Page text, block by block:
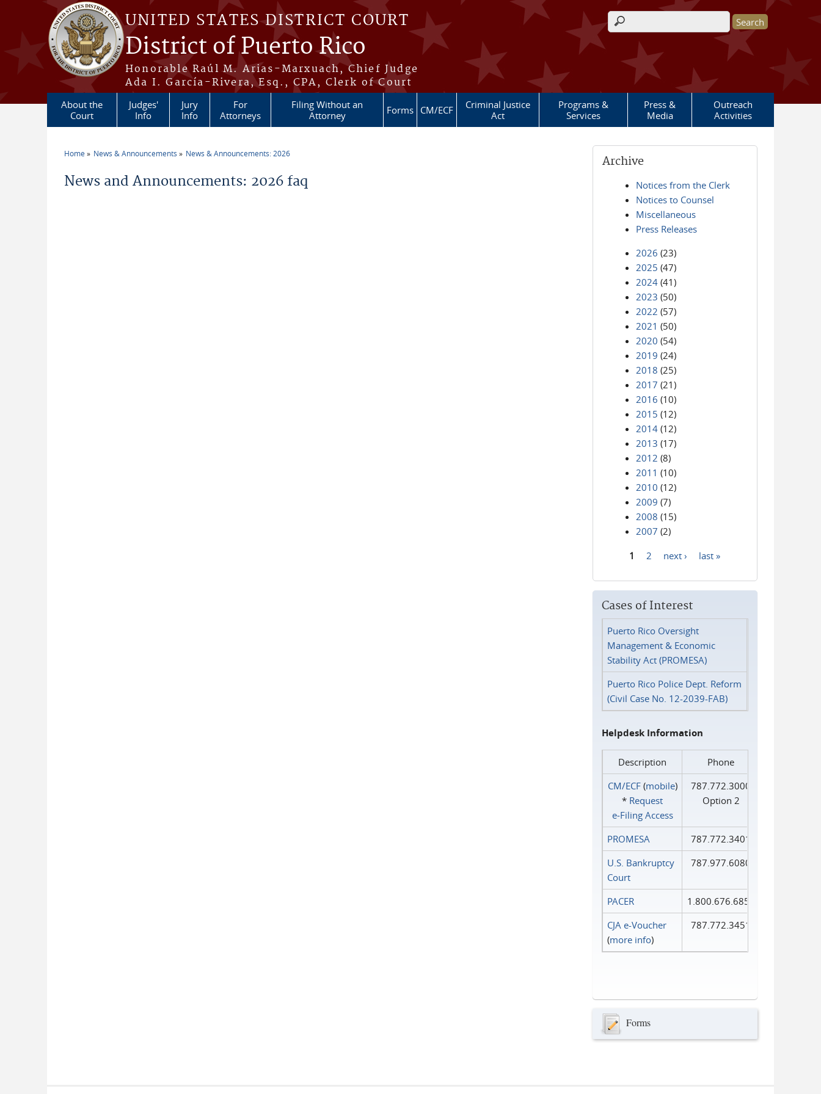
Skip to main content
UNITED STATES DISTRICT COURT
District of Puerto Rico
Honorable Raúl M. Arias-Marxuach, Chief Judge
Ada I. García-Rivera, Esq., CPA, Clerk of Court
Search form
About the
Court
Judges'
Info
Jury
Info
For
Attorneys
Filing Without an
Attorney
Forms CM/ECF
Criminal Justice
Act
Programs &
Services
Press &
Media
Outreach
Activities
Home News & Announcements News & Announcements: 2026
News and Announcements: 2026 faq
Archive
Notices from the Clerk
Notices to Counsel
Miscellaneous
Press Releases
2026 (23)
2025 (47)
2024 (41)
2023 (50)
2022 (57)
2021 (50)
2020 (54)
2019 (24)
2018 (25)
2017 (21)
2016 (10)
2015 (12)
2014 (12)
2013 (17)
2012 (8)
2011 (10)
2010 (12)
2009 (7)
2008 (15)
2007 (2)
1 2 next › last »
Cases of Interest
Puerto Rico Oversight
Management & Economic
Stability Act (PROMESA)
Puerto Rico Police Dept. Reform
(Civil Case No. 12-2039-FAB)
Helpdesk Information
Description
Phone
CM/ECF(mobile)
* Request
e‑Filing Access
787.772.3000
Option 2
PROMESA
787.772.3401
U.S. Bankruptcy
Court
787.977.6080
PACER
1.800.676.6856
CJA e-Voucher
(more info)
787.772.3451
Forms